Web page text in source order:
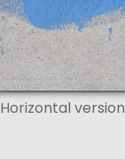
Horizontal version